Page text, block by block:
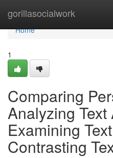
gorillasocialwork
Home
Home
1
Comparing
Analyzing Text
Examining
Contrasting